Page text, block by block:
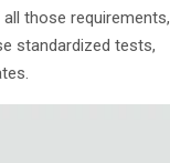
those requirements,
standardized tests,